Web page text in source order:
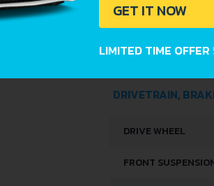
WIDTH
HEIGHT
DRIVETRAIN,
DRIVE WHEEL
FRONT
GET IT NOW
LIMITED TIME OFFER